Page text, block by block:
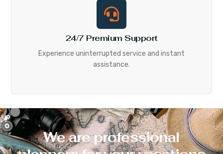
24/7 Premium Support
Experience uninterrupted service and instant
assistance.
We are professional